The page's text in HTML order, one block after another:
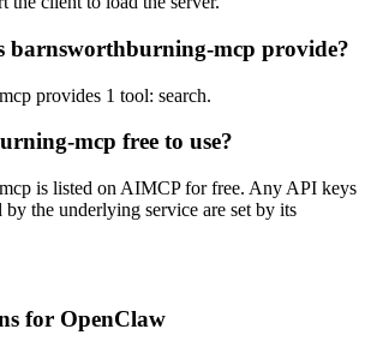
barnsworthburning-mcp provide?
provides 1 tool: search.
mcp free to use?
is listed on AIMCP for free. Any API keys
by the underlying service are set by its
for OpenClaw